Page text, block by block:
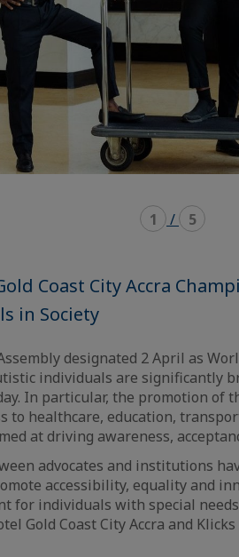
1 / 5
Coast City Accra
in Society
designated 2 April as
individuals are significantly
In particular, the promotion of
to healthcare, education,
at driving awareness,
advocates and institutions
accessibility, equality and
for individuals with special
Gold Coast City Accra and